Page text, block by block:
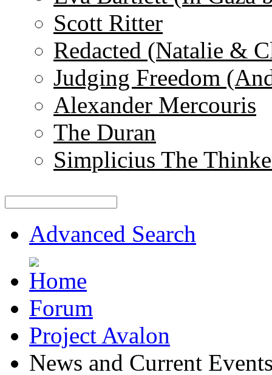
Scott Ritter
Redacted (Natalie &
Judging Freedom
Alexander Mercouris
The Duran
Simplicius The
Advanced Search
Forum
Project Avalon
News and Current